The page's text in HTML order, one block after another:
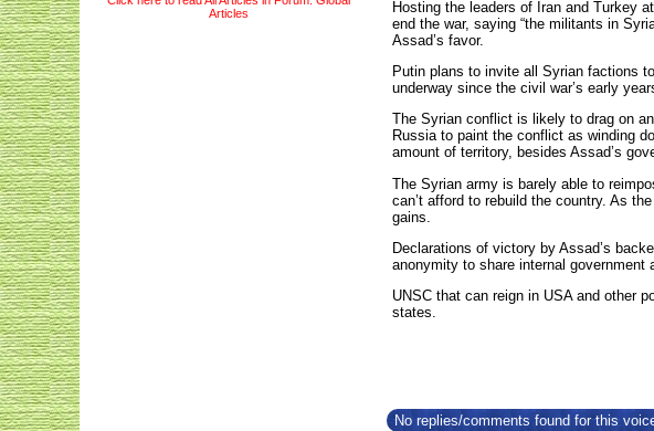
Articles
Hosting the leaders of Iran and Turkey
end the war, saying “the militants in
Assad’s favor.
Putin plans to invite all Syrian factions
underway since the civil war’s early
The Syrian conflict is likely to drag on
Russia to paint the conflict as winding
amount of territory, besides Assad’s
The Syrian army is barely able to
can’t afford to rebuild the country. As
gains.
Declarations of victory by Assad’s
anonymity to share internal
UNSC that can reign in USA and other
states.
No replies/comments found for this